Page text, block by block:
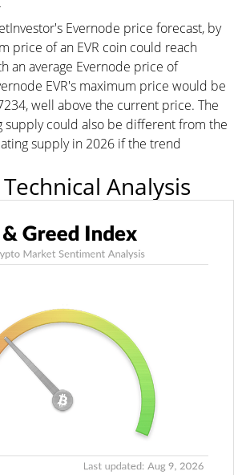
Evernode price forecast, by
price of an EVR coin could reach
an average Evernode price of
EVR's maximum price would be
well above the current price. The
supply could also be different from the
supply in 2026 if the trend
Analysis